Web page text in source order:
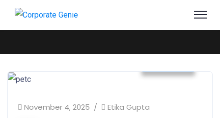
November 4, 2025 Etika Gupta